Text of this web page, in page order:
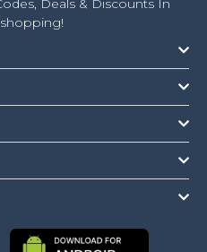
Deals & Discounts In
shopping!